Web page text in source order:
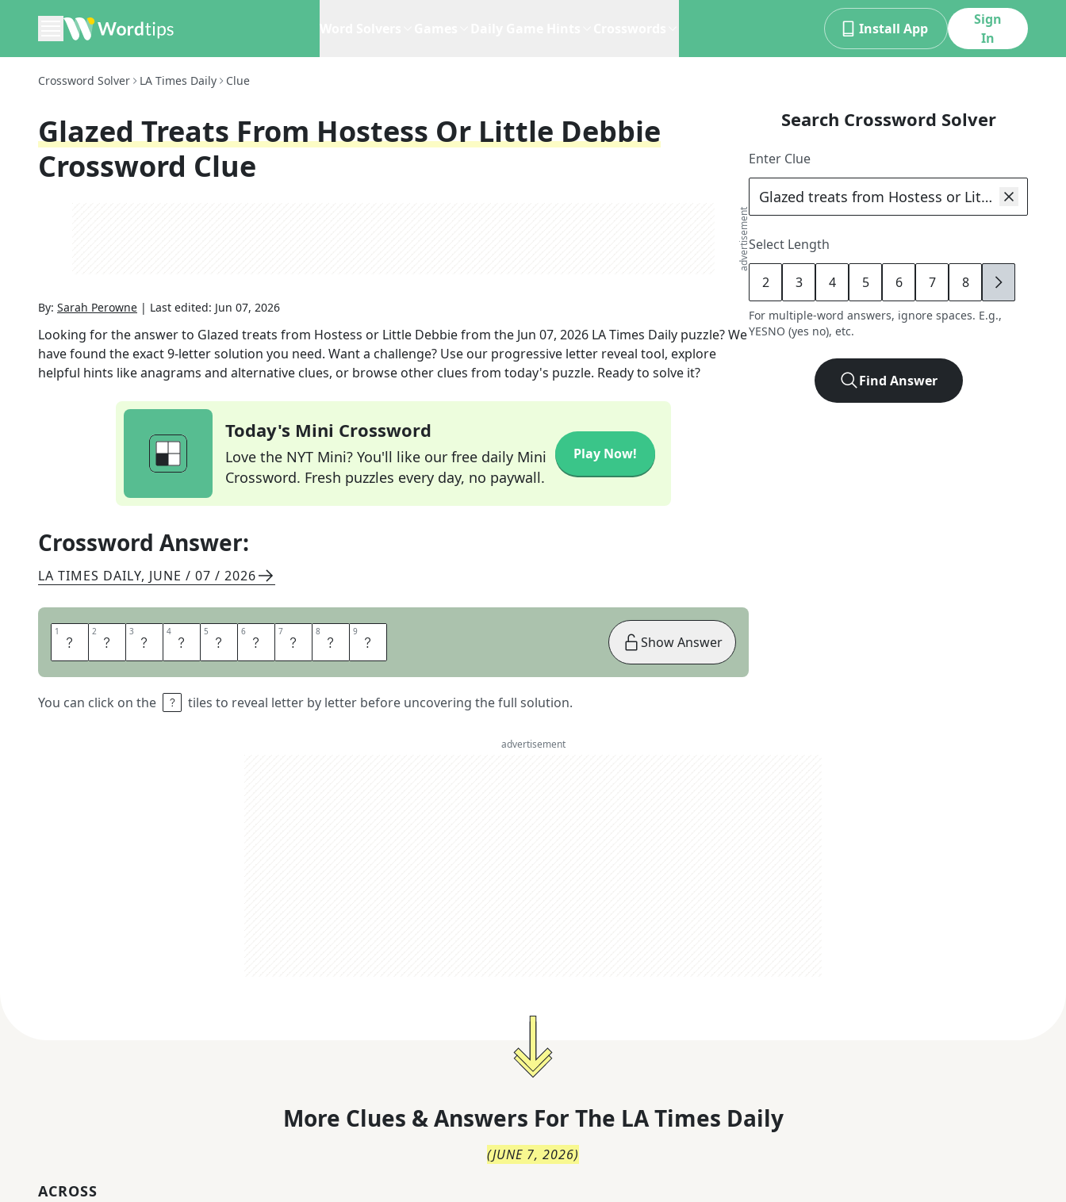
Install App
Sign
In
Crossword Solver LA Times Daily Clue
Glazed Treats From Hostess Or Little Debbie
Crossword Clue
advertisement
By: Sarah Perowne | Last edited: Jun 07, 2026
Looking for the answer to Glazed treats from Hostess or Little Debbiefrom the Jun 07, 2026 LA Times Daily puzzle? We
have found the exact9-letter solution you need. Want a challenge? Use our progressive letter reveal tool, explore
helpful hints like anagrams and alternative clues, or browse other clues from today's puzzle. Ready to solve it?
Today's Mini Crossword
Love the NYT Mini? You'll like our free daily Mini
Crossword. Fresh puzzles every day, no paywall.
Play Now!
Crossword Answer:
LA TIMES DAILY, JUNE / 07 / 2026
1 H 2 O 3 N 4 E 5 Y 6 B 7 U 8 N 9 S
You can click on the tiles to reveal letter by letter before uncovering the full solution.
Show Answer
Search Crossword Solver
Enter Clue
Select Length
2 3 4 5 6 7 8 9
For multiple-word answers, ignore spaces. E.g.,
YESNO (yes no), etc.
Find Answer
advertisement
More Clues & Answers For The LA Times Daily
(JUNE 7, 2026)
ACROSS